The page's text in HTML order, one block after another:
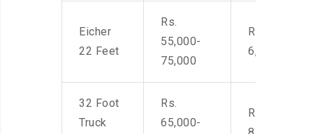
Eicher
22 Feet
Rs.
55,000-
75,000
Rs. 4,500-
6,000
32 Foot
Truck
Rs.
65,000-
Rs. 7,000-